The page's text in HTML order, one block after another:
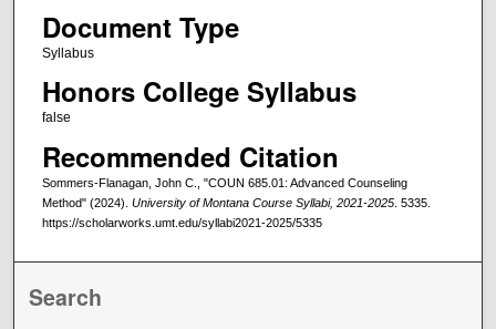
Document Type
Syllabus
Honors College Syllabus
false
Recommended Citation
Sommers-Flanagan, John C., "COUN 685.01: Advanced Counseling
Method" (2024). University of Montana Course Syllabi, 2021-2025. 5335.
https://scholarworks.umt.edu/syllabi2021-2025/5335
Search